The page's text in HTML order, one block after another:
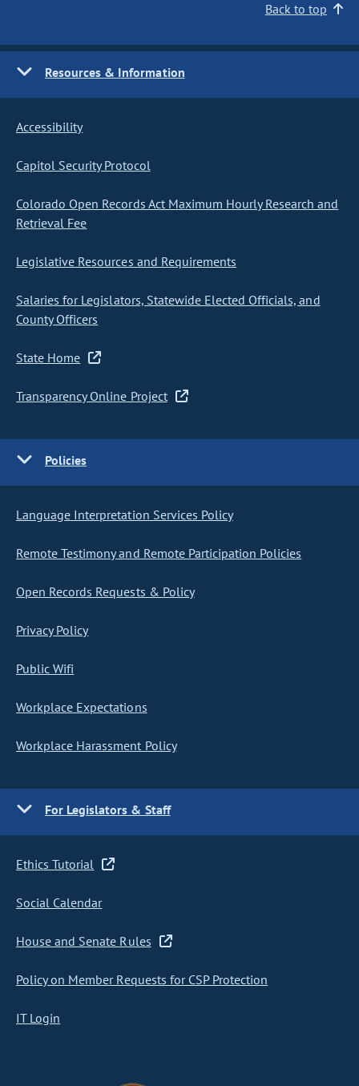
Back to top
Resources & Information
Accessibility
Capitol Security Protocol
Colorado Open Records Act Maximum Hourly Research and
Retrieval Fee
Legislative Resources and Requirements
Salaries for Legislators, Statewide Elected Officials, and
County Officers
State Home
Transparency Online Project
Policies
Language Interpretation Services Policy
Remote Testimony and Remote Participation Policies
Open Records Requests & Policy
Privacy Policy
Public Wifi
Workplace Expectations
Workplace Harassment Policy
For Legislators & Staff
Ethics Tutorial
Social Calendar
House and Senate Rules
Policy on Member Requests for CSP Protection
IT Login